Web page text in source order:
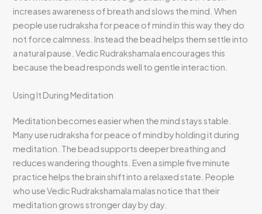
increases awareness of breath and slows the mind. When
people use rudraksha for peace of mind in this way they do
not force calmness. Instead the bead helps them settle into
a natural pause. Vedic Rudrakshamala encourages this
because the bead responds well to gentle interaction.
Using It During Meditation
Meditation becomes easier when the mind stays stable.
Many use rudraksha for peace of mind by holding it during
meditation. The bead supports deeper breathing and
reduces wandering thoughts. Even a simple five minute
practice helps the brain shift into a relaxed state. People
who use Vedic Rudrakshamala malas notice that their
meditation grows stronger day by day.